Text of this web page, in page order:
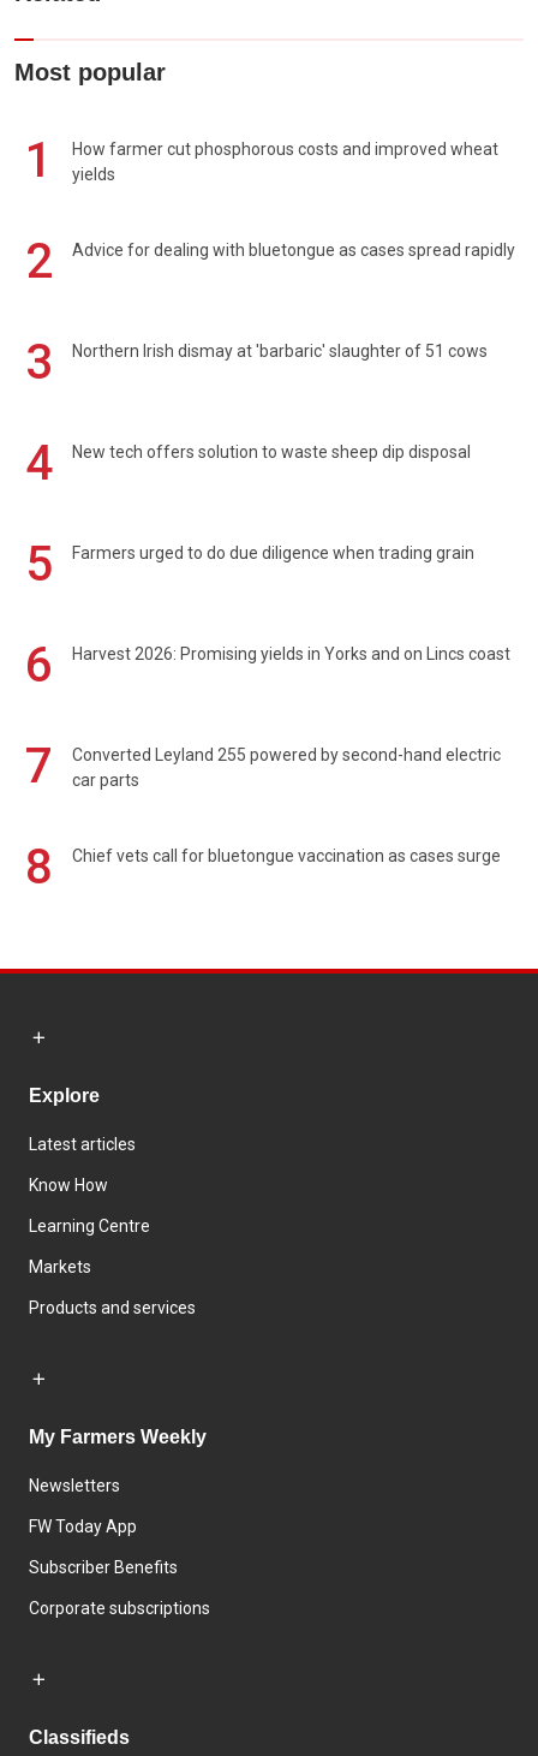
Most popular
1
How farmer cut phosphorous costs and improved wheat
yields
2 Advice for dealing with bluetongue as cases spread rapidly
3 Northern Irish dismay at 'barbaric' slaughter of 51 cows
4 New tech offers solution to waste sheep dip disposal
5 Farmers urged to do due diligence when trading grain
6 Harvest 2026: Promising yields in Yorks and on Lincs coast
7
Converted Leyland 255 powered by second-hand electric
car parts
8 Chief vets call for bluetongue vaccination as cases surge
Explore
Latest articles
Know How
Learning Centre
Markets
Products and services
My Farmers Weekly
Newsletters
FW Today App
Subscriber Benefits
Corporate subscriptions
Classifieds